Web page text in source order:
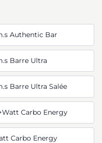
Authentic Bar
Barre Ultra
Barre Ultra Salée
Carbo Energy
Carbo Energy